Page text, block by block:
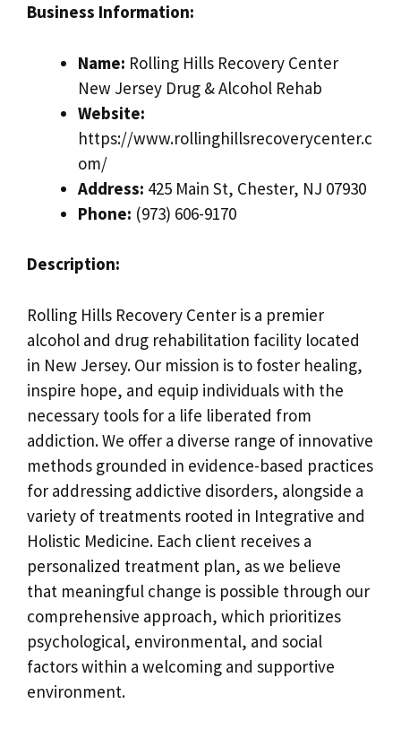
Business Information:
Name: Rolling Hills Recovery Center
New Jersey Drug & Alcohol Rehab
Website:
https://www.rollinghillsrecoverycenter.c
om/
Address: 425 Main St, Chester, NJ 07930
Phone: (973) 606-9170
Description:
Rolling Hills Recovery Center is a premier
alcohol and drug rehabilitation facility located
in New Jersey. Our mission is to foster healing,
inspire hope, and equip individuals with the
necessary tools for a life liberated from
addiction. We offer a diverse range of innovative
methods grounded in evidence-based practices
for addressing addictive disorders, alongside a
variety of treatments rooted in Integrative and
Holistic Medicine. Each client receives a
personalized treatment plan, as we believe
that meaningful change is possible through our
comprehensive approach, which prioritizes
psychological, environmental, and social
factors within a welcoming and supportive
environment.